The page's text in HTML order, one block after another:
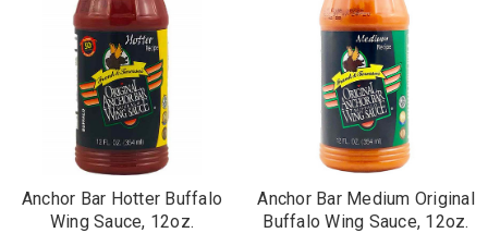
Anchor Bar Hotter Buffalo
Wing Sauce, 12oz.
Anchor Bar Medium Original
Buffalo Wing Sauce, 12oz.